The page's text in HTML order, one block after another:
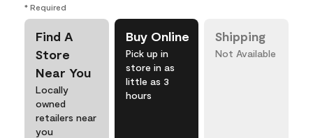
* Required
Find A
Store
Near You
Locally
owned
retailers near
you
Buy Online
Pick up in
store in as
little as 3
hours
Shipping
Not Available